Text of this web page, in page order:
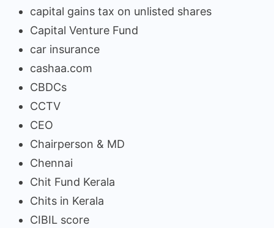
capital gains tax on unlisted shares
Capital Venture Fund
car insurance
cashaa.com
CBDCs
CCTV
CEO
Chairperson & MD
Chennai
Chit Fund Kerala
Chits in Kerala
CIBIL score